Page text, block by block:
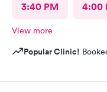
3:40 PM 4:00
View more
Popular Clinic!